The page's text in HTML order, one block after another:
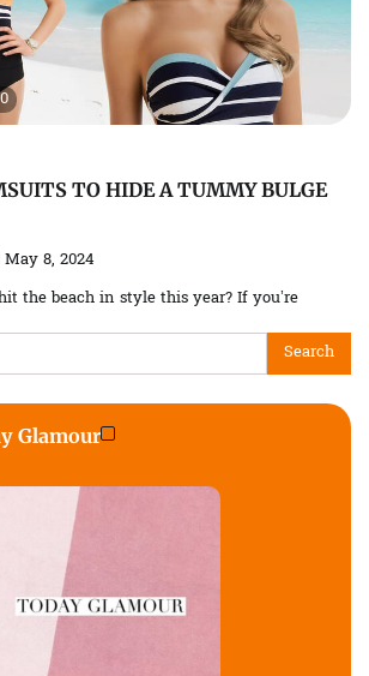
0
TO HIDE A TUMMY BULGE
May 8, 2024
the beach in style this year? If you’re
Glamour